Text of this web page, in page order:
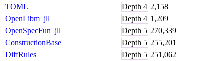
TOML
Depth 4 2,158
OpenLibm_jll
Depth 4 1,209
OpenSpecFun_jll
Depth 5 270,339
ConstructionBase
Depth 5 255,201
DiffRules
Depth 5 251,062